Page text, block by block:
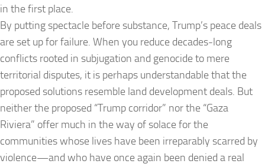
in the first place.
By putting spectacle before substance, Trump’s peace deals
are set up for failure. When you reduce decades-long
conflicts rooted in subjugation and genocide to mere
territorial disputes, it is perhaps understandable that the
proposed solutions resemble land development deals. But
neither the proposed “Trump corridor” nor the “Gaza
Riviera” offer much in the way of solace for the
communities whose lives have been irreparably scarred by
violence—and who have once again been denied a real